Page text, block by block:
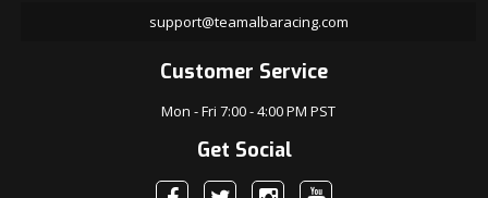
support@teamalbaracing.com
Customer Service
Mon - Fri 7:00 - 4:00 PM PST
Get Social